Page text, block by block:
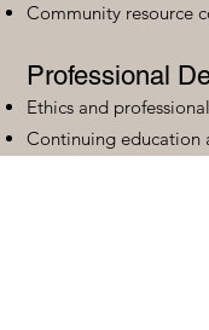
Community resource
Professional
Ethics and
Continuing education